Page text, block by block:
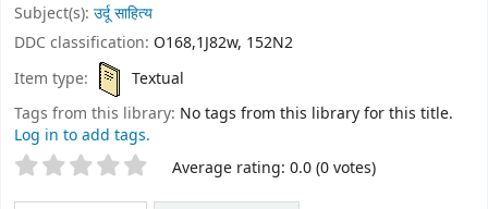
Subject(s): उर्दू साहित्य
DDC classification: O168,1J82w, 152N2
Item type:
Textual
Tags from this library: No tags from this library for this title.
Log in to add tags.
Star ratings Average rating: 0.0 (0 votes)